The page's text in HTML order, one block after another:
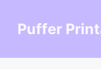
contentPuffer